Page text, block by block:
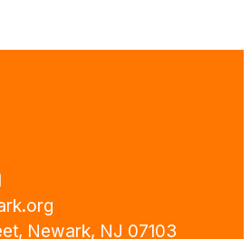
Newark, NJ 07103